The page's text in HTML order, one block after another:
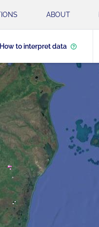
ABOUT
How to interpret data